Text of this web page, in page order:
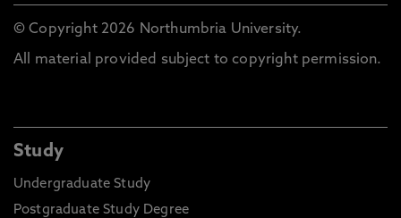
© Copyright 2026 Northumbria University.
All material provided subject to copyright permission.
Study
Undergraduate Study
Postgraduate Study Degree